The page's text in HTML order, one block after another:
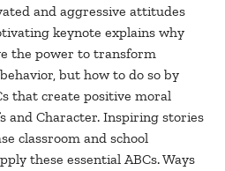
and aggressive attitudes
keynote explains why
the power to transform
but how to do so by
that create positive moral
and Character. Inspiring stories
classroom and school
these essential ABCs. Ways